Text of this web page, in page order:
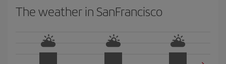
The weather in SanFrancisco